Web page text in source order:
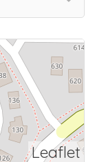
Leaflet